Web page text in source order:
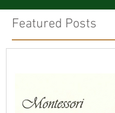
Featured Posts